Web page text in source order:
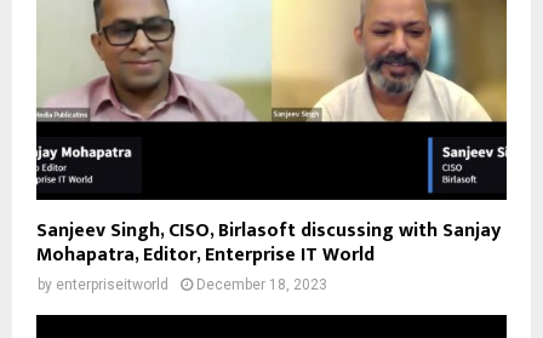
Sanjeev Singh, CISO, Birlasoft discussing with Sanjay
Mohapatra, Editor, Enterprise IT World
by enterpriseitworld December 18, 2023